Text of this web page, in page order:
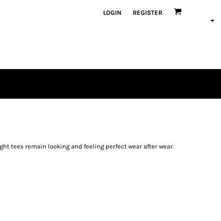
LOGIN REGISTER
tees remain looking and feeling perfect wear after wear.